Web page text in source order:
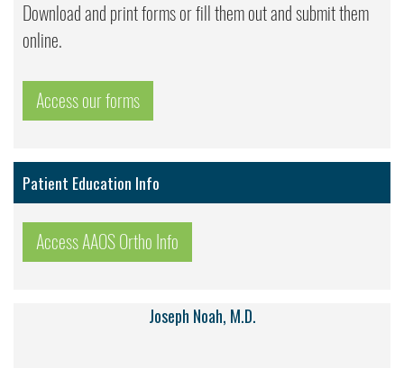
Download and print forms or fill them out and submit them
online.
Access our forms
Patient Education Info
Access AAOS Ortho Info
Joseph Noah, M.D.